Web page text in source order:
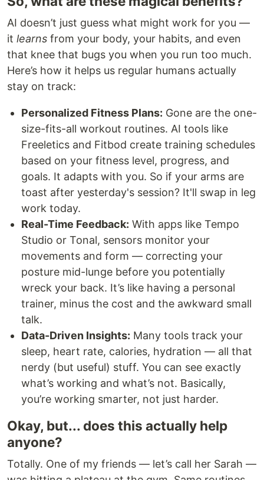
AI doesn’t just guess what might work for you —
it learns from your body, your habits, and even
that knee that bugs you when you run too much.
Here’s how it helps us regular humans actually
stay on track:
Personalized Fitness Plans: Gone are the one-
size-fits-all workout routines. AI tools like
Freeletics and Fitbod create training schedules
based on your fitness level, progress, and
goals. It adapts with you. So if your arms are
toast after yesterday's session? It'll swap in leg
work today.
Real-Time Feedback: With apps like Tempo
Studio or Tonal, sensors monitor your
movements and form — correcting your
posture mid-lunge before you potentially
wreck your back. It’s like having a personal
trainer, minus the cost and the awkward small
talk.
Data-Driven Insights: Many tools track your
sleep, heart rate, calories, hydration — all that
nerdy (but useful) stuff. You can see exactly
what’s working and what’s not. Basically,
you’re working smarter, not just harder.
Okay, but... does this actually help
anyone?
Totally. One of my friends — let’s call her Sarah —